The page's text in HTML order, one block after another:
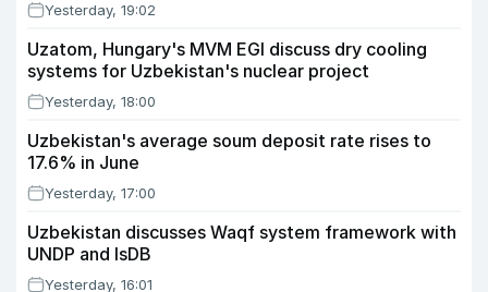
Yesterday, 19:02
Uzatom, Hungary's MVM EGI discuss dry cooling
systems for Uzbekistan's nuclear project
Yesterday, 18:00
Uzbekistan's average soum deposit rate rises to
17.6% in June
Yesterday, 17:00
Uzbekistan discusses Waqf system framework with
UNDP and IsDB
Yesterday, 16:01